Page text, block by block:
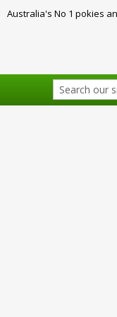
Australia's No 1 pokies